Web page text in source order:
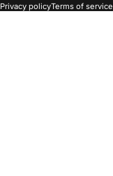
Privacy policyTerms of service